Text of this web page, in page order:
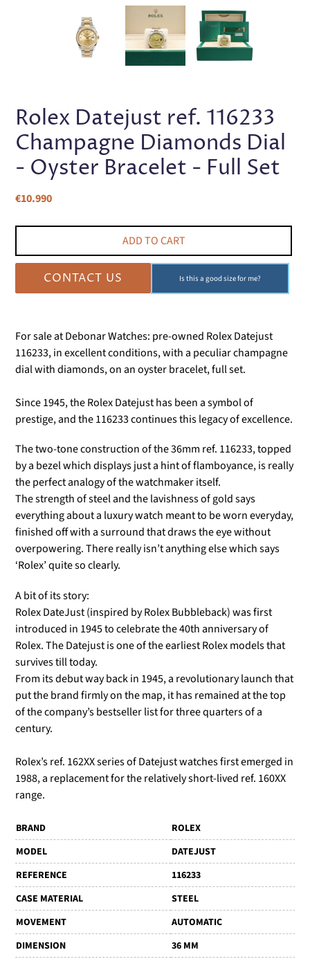
PREVIOUS
Rolex Datejust ref. 116233
Champagne Diamonds Dial
- Oyster Bracelet - Full Set
Regular
€10.990
ADD TO CART
CONTACT US Is this a good size for me?
For sale at Debonar Watches: pre-owned Rolex Datejust
116233, in excellent conditions, with a peculiar champagne
dial with diamonds, on an oyster bracelet, full set.
Since 1945, the Rolex Datejust has been a symbol of
prestige, and the 116233 continues this legacy of excellence.
The two-tone construction of the 36mm ref. 116233, topped
by a bezel which displays just a hint of flamboyance, is really
the perfect analogy of the watchmaker itself.
The strength of steel and the lavishness of gold says
everything about a luxury watch meant to be worn everyday,
finished off with a surround that draws the eye without
overpowering. There really isn’t anything else which says
‘Rolex’ quite so clearly.
A bit of its story:
Rolex DateJust (inspired by Rolex Bubbleback) was first
introduced in 1945 to celebrate the 40th anniversary of
Rolex. The Datejust is one of the earliest Rolex models that
survives till today.
From its debut way back in 1945, a revolutionary launch that
put the brand firmly on the map, it has remained at the top
of the company’s bestseller list for three quarters of a
century.
Rolex’s ref. 162XX series of Datejust watches first emerged in
1988, a replacement for the relatively short-lived ref. 160XX
range.
BRAND
ROLEX
MODEL
DATEJUST
REFERENCE
116233
CASE MATERIAL
STEEL
MOVEMENT
AUTOMATIC
DIMENSION
36 MM